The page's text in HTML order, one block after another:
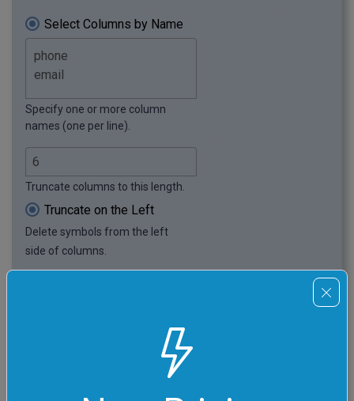
Select Columns by Name
Specify one or more column
names (one per line).
Truncate columns to this length.
Truncate on the Left
Delete symbols from the left
side of columns.